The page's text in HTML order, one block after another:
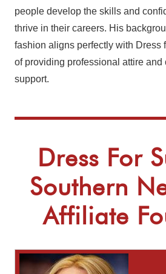
people develop the skills and
thrive in their careers. His
fashion aligns perfectly with Dress
of providing professional attire and
support.
Dress For
Southern
Affiliate